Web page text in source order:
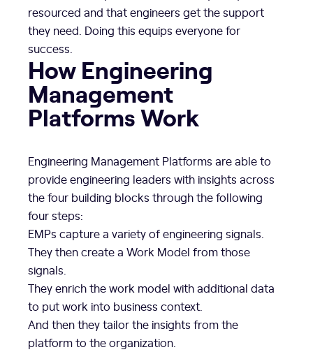
resourced and that engineers get the support
they need. Doing this equips everyone for
success.
How Engineering
Management
Platforms Work
Engineering Management Platforms are able to
provide engineering leaders with insights across
the four building blocks through the following
four steps:
EMPs capture a variety of engineering signals.
They then create a Work Model from those
signals.
They enrich the work model with additional data
to put work into business context.
And then they tailor the insights from the
platform to the organization.